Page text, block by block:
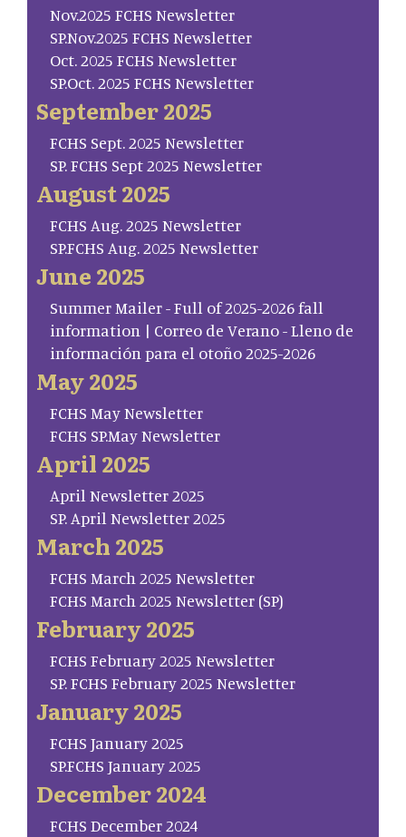
Nov.2025 FCHS Newsletter
SP.Nov.2025 FCHS Newsletter
Oct. 2025 FCHS Newsletter
SP.Oct. 2025 FCHS Newsletter
September 2025
FCHS Sept. 2025 Newsletter
SP. FCHS Sept 2025 Newsletter
August 2025
FCHS Aug. 2025 Newsletter
SP.FCHS Aug. 2025 Newsletter
June 2025
Summer Mailer - Full of 2025-2026 fall
information | Correo de Verano - Lleno de
información para el otoño 2025-2026
May 2025
FCHS May Newsletter
FCHS SP.May Newsletter
April 2025
April Newsletter 2025
SP. April Newsletter 2025
March 2025
FCHS March 2025 Newsletter
FCHS March 2025 Newsletter (SP)
February 2025
FCHS February 2025 Newsletter
SP. FCHS February 2025 Newsletter
January 2025
FCHS January 2025
SP.FCHS January 2025
December 2024
FCHS December 2024